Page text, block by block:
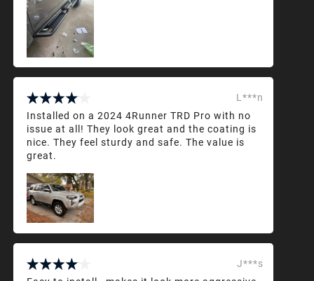
L***n
Installed on a 2024 4Runner TRD Pro with no
issue at all! They look great and the coating is
nice. They feel sturdy and safe. The value is
great.
J***s